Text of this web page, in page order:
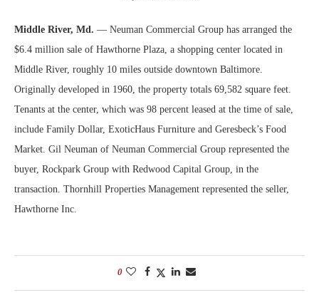
Middle River, Md. — Neuman Commercial Group has arranged the
$6.4 million sale of Hawthorne Plaza, a shopping center located in
Middle River, roughly 10 miles outside downtown Baltimore.
Originally developed in 1960, the property totals 69,582 square feet.
Tenants at the center, which was 98 percent leased at the time of sale,
include Family Dollar, ExoticHaus Furniture and Geresbeck’s Food
Market. Gil Neuman of Neuman Commercial Group represented the
buyer, Rockpark Group with Redwood Capital Group, in the
transaction. Thornhill Properties Management represented the seller,
Hawthorne Inc.
0